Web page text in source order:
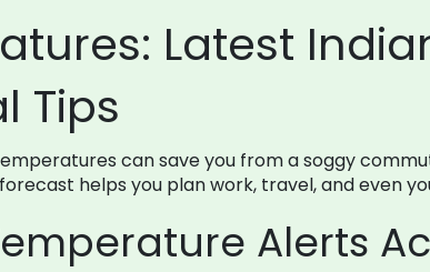
Latest
Tips
can save you from a soggy
helps you plan work, travel, and even
Alerts